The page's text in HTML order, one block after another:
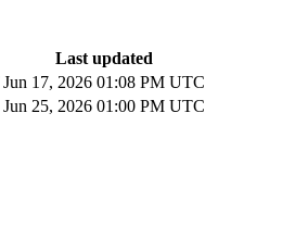
Last updated
Jun 17, 2026 01:08 PM UTC
Jun 25, 2026 01:00 PM UTC